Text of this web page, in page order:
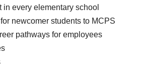
every elementary school
newcomer students to MCPS
pathways for employees